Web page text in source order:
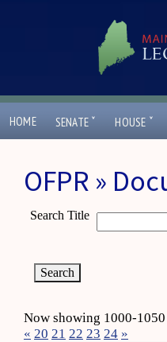
HOME SENATE ˇ HOUSE ˇ
OFPR »
Search Title
Now showing 1000-
« 20 21 22 23 24 »